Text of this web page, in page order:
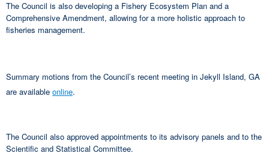
The Council is also developing a Fishery Ecosystem Plan and a
Comprehensive Amendment, allowing for a more holistic approach to
fisheries management.
Summary motions from the Council’s recent meeting in Jekyll Island, GA
are available online.
The Council also approved appointments to its advisory panels and to the
Scientific and Statistical Committee.